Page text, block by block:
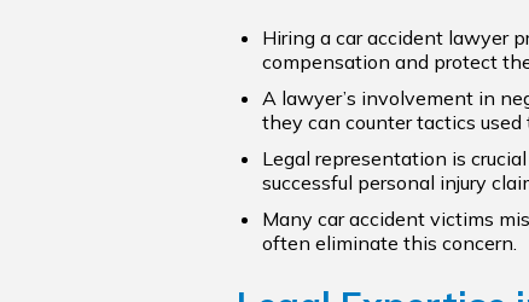
Hiring a car accident lawyer
compensation and protect
A lawyer’s involvement in
they can counter tactics used
Legal representation is
successful personal injury
Many car accident victims
often eliminate this concern.